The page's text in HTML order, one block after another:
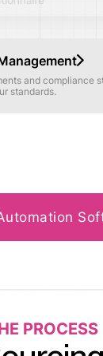
and compliance
standards.
PROCESS